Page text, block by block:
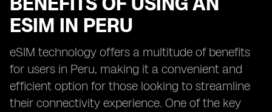
ESIM IN PERU
eSIM technology offers a multitude of benefits
for users in Peru, making it a convenient and
efficient option for those looking to streamline
their connectivity experience. One of the key